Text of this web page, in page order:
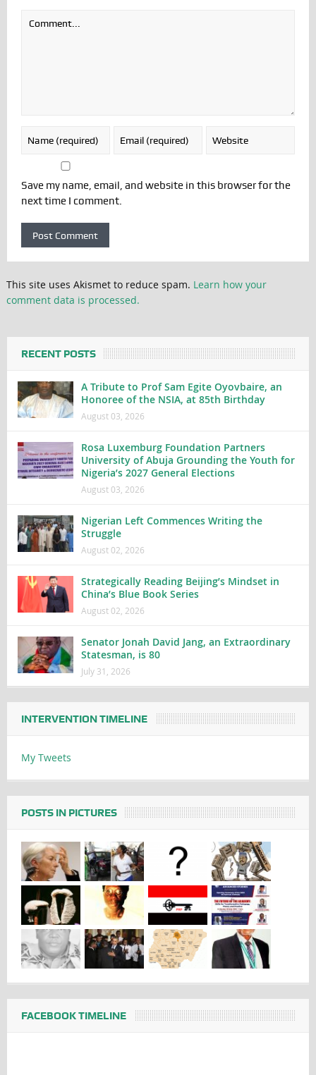
Save my name, email, and website in this browser for the
next time I comment.
This site uses Akismet to reduce spam. Learn how your
comment data is processed.
RECENT POSTS
A Tribute to Prof Sam Egite Oyovbaire, an
Honoree of the NSIA, at 85th Birthday
August 03, 2026
Rosa Luxemburg Foundation Partners
University of Abuja Grounding the Youth for
Nigeria’s 2027 General Elections
August 03, 2026
Nigerian Left Commences Writing the
Struggle
August 02, 2026
Strategically Reading Beijing’s Mindset in
China’s Blue Book Series
August 02, 2026
Senator Jonah David Jang, an Extraordinary
Statesman, is 80
July 31, 2026
INTERVENTION TIMELINE
My Tweets
POSTS IN PICTURES
FACEBOOK TIMELINE